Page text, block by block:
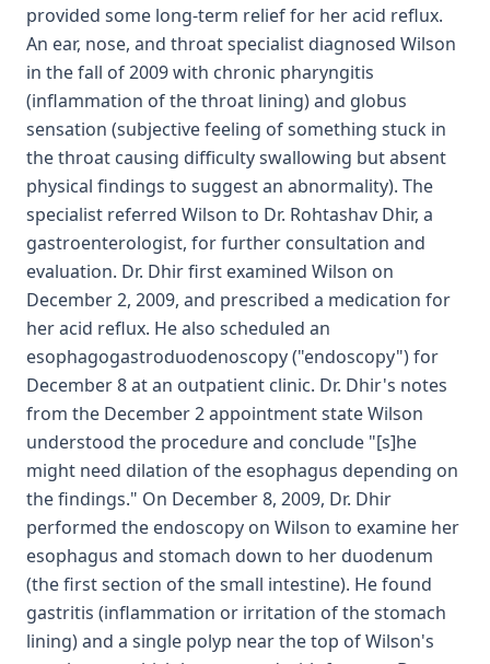
provided some long-term relief for her acid reflux.
An ear, nose, and throat specialist diagnosed Wilson
in the fall of 2009 with chronic pharyngitis
(inflammation of the throat lining) and globus
sensation (subjective feeling of something stuck in
the throat causing difficulty swallowing but absent
physical findings to suggest an abnormality). The
specialist referred Wilson to Dr. Rohtashav Dhir, a
gastroenterologist, for further consultation and
evaluation. Dr. Dhir first examined Wilson on
December 2, 2009, and prescribed a medication for
her acid reflux. He also scheduled an
esophagogastroduodenoscopy ("endoscopy") for
December 8 at an outpatient clinic. Dr. Dhir's notes
from the December 2 appointment state Wilson
understood the procedure and conclude "[s]he
might need dilation of the esophagus depending on
the findings." On December 8, 2009, Dr. Dhir
performed the endoscopy on Wilson to examine her
esophagus and stomach down to her duodenum
(the first section of the small intestine). He found
gastritis (inflammation or irritation of the stomach
lining) and a single polyp near the top of Wilson's